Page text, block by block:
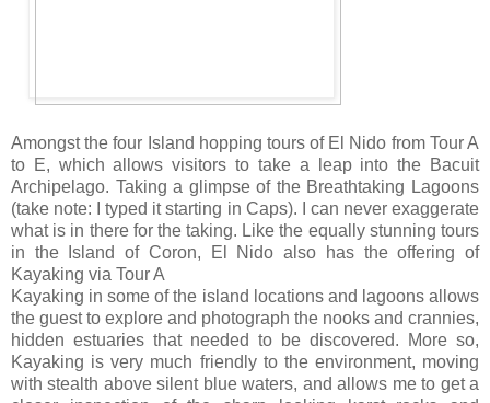
Amongst the four Island hopping tours of El Nido from Tour A
to E, which allows visitors to take a leap into the Bacuit
Archipelago. Taking a glimpse of the Breathtaking Lagoons
(take note: I typed it starting in Caps). I can never exaggerate
what is in there for the taking. Like the equally stunning tours
in the Island of Coron, El Nido also has the offering of
Kayaking via Tour A
Kayaking in some of the island locations and lagoons allows
the guest to explore and photograph the nooks and crannies,
hidden estuaries that needed to be discovered. More so,
Kayaking is very much friendly to the environment, moving
with stealth above silent blue waters, and allows me to get a